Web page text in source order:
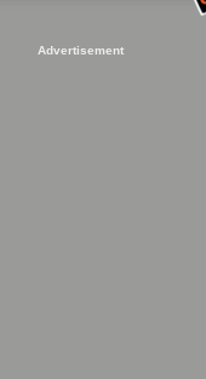
Advertisement